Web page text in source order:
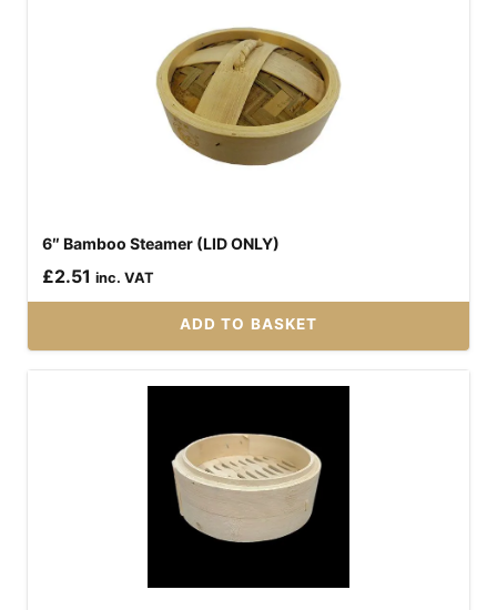
6″ Bamboo Steamer (LID ONLY)
£2.51 inc. VAT
ADD TO BASKET